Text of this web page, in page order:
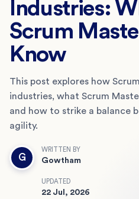
Industries:
Scrum
Know
This post explores how
industries, what Scrum
and how to strike a balance
agility.
G
WRITTEN BY
Gowtham
UPDATED
22 Jul, 2026